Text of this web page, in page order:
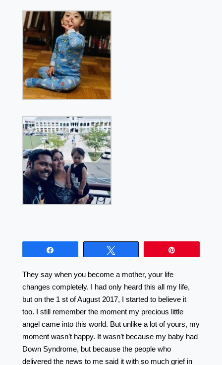
They say when you become a mother, your life
changes completely. I had only heard this all my life,
but on the 1 st of August 2017, I started to believe it
too. I still remember the moment my precious little
angel came into this world. But unlike a lot of yours, my
moment wasn’t happy. It wasn’t because my baby had
Down Syndrome, but because the people who
delivered the news to me said it with so much grief in